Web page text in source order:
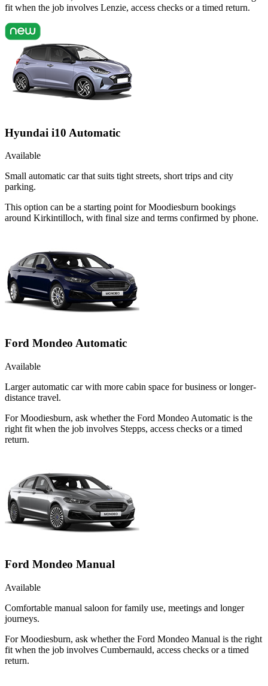
fit when the job involves Lenzie, access checks or a timed return.
Hyundai i10 Automatic
Available
Small automatic car that suits tight streets, short trips and city
parking.
This option can be a starting point for Moodiesburn bookings
around Kirkintilloch, with final size and terms confirmed by phone.
Ford Mondeo Automatic
Available
Larger automatic car with more cabin space for business or longer-
distance travel.
For Moodiesburn, ask whether the Ford Mondeo Automatic is the
right fit when the job involves Stepps, access checks or a timed
return.
Ford Mondeo Manual
Available
Comfortable manual saloon for family use, meetings and longer
journeys.
For Moodiesburn, ask whether the Ford Mondeo Manual is the right
fit when the job involves Cumbernauld, access checks or a timed
return.